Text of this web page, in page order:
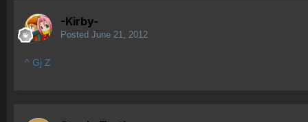
-Kirby-
Posted June 21, 2012
^ Gj Z